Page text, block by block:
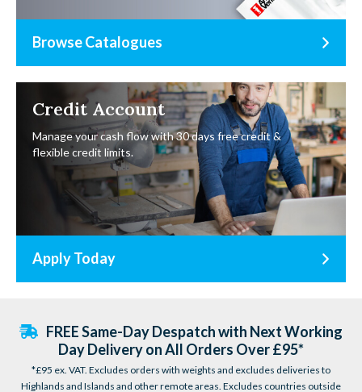
Browse Catalogues
Credit Account
Manage your cash flow with 30 days free credit &
flexible credit limits.
Apply Today
FREE Same-Day Despatch with Next Working
Day Delivery on All Orders Over £95*
*£95 ex. VAT. Excludes orders with weights and excludes deliveries to
Highlands and Islands and other remote areas. Excludes countries outside